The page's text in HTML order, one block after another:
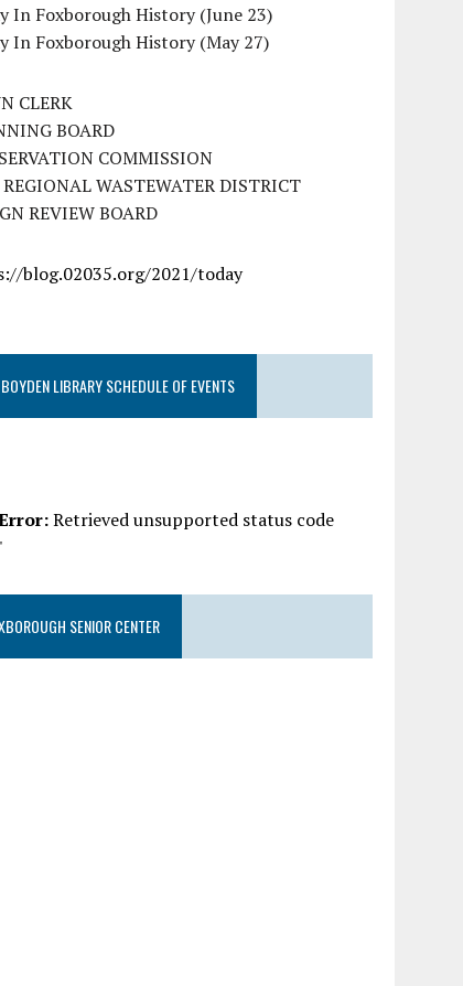
In Foxborough History (June 23)
In Foxborough History (May 27)
CLERK
BOARD
COMMISSION
WASTEWATER DISTRICT
REVIEW BOARD
blog.02035.org/2021/today
BOYDEN LIBRARY SCHEDULE OF EVENTS
Retrieved unsupported status code
SENIOR CENTER